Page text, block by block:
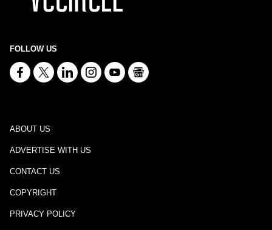
FOLLOW US
ABOUT US
ADVERTISE WITH US
CONTACT US
COPYRIGHT
PRIVACY POLICY